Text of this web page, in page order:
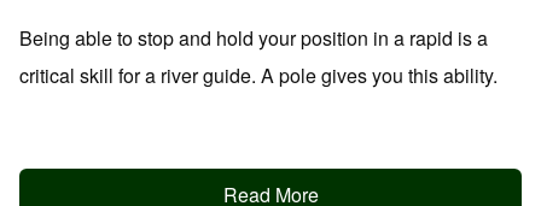
Being able to stop and hold your position in a rapid is a
critical skill for a river guide. A pole gives you this ability.
Read More